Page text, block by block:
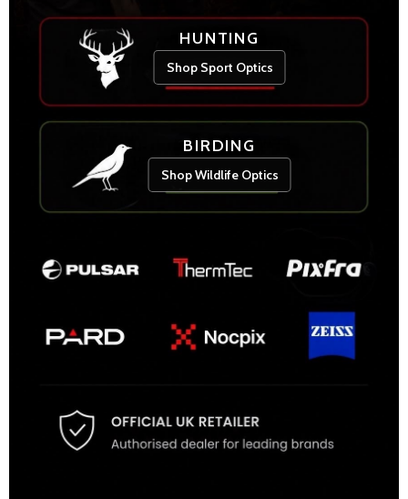
HUNTING
Shop Sport Optics
BIRDING
Shop Wildlife Optics